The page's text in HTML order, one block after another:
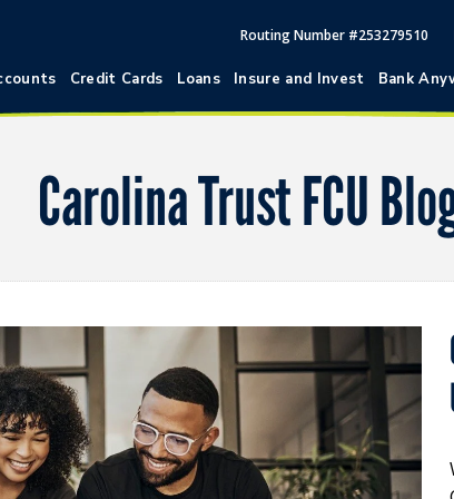
Routing Number #253279510
Credit Cards Loans Insure and Invest Bank
Carolina Trust FCU